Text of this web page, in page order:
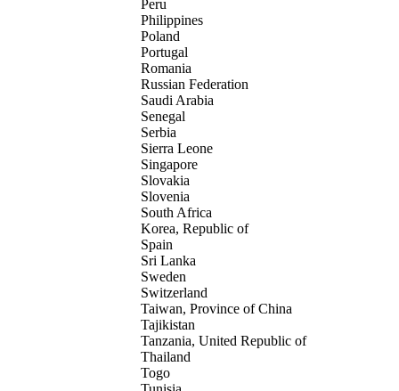
Peru
Philippines
Poland
Portugal
Romania
Russian Federation
Saudi Arabia
Senegal
Serbia
Sierra Leone
Singapore
Slovakia
Slovenia
South Africa
Korea, Republic of
Spain
Sri Lanka
Sweden
Switzerland
Taiwan, Province of China
Tajikistan
Tanzania, United Republic of
Thailand
Togo